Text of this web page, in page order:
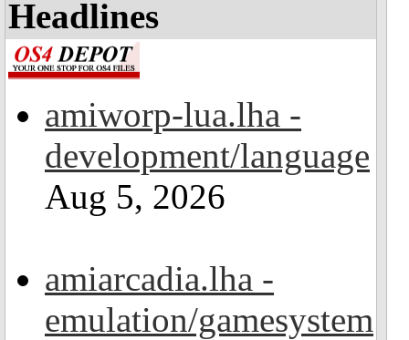
Headlines
amiworp-lua.lha -
development/language
Aug 5, 2026
amiarcadia.lha -
emulation/gamesystem